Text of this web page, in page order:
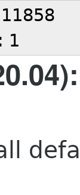
11858
1